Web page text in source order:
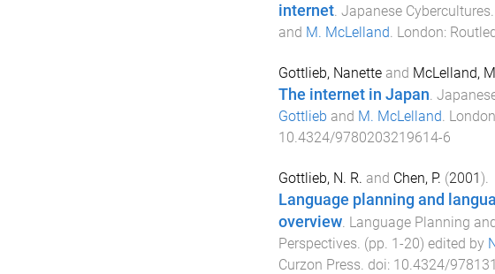
internet. Japanese Cybercultures
and M. McLelland. London:
Gottlieb, Nanetteand McLelland,
The internet in Japan
Gottlieb and M. McLelland London
10.4324/9780203219614-6
Gottlieb, N. R. and Chen, P. (2001).
Language planning and
overview. Language Planning
Perspectives . (pp. 1-20) edited by
Curzon Press . doi: 10.4324/